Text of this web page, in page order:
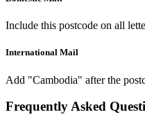
Include this postcode on all
International Mail
Add "Cambodia" after the
Frequently Asked